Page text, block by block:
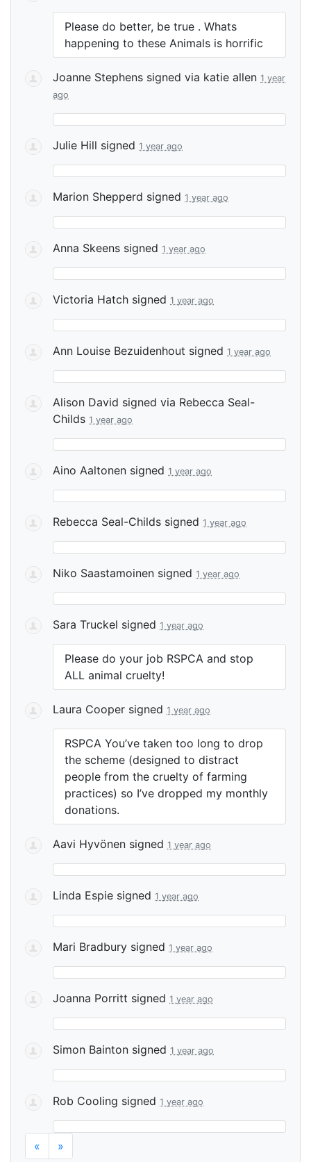
Please do better, be true . Whats
happening to these Animals is horrific
Joanne Stephens signed via katie allen 1 year
ago
Julie Hill signed 1 year ago
Marion Shepperd signed 1 year ago
Anna Skeens signed 1 year ago
Victoria Hatch signed 1 year ago
Ann Louise Bezuidenhout signed 1 year ago
Alison David signed via Rebecca Seal-
Childs 1 year ago
Aino Aaltonen signed 1 year ago
Rebecca Seal-Childs signed 1 year ago
Niko Saastamoinen signed 1 year ago
Sara Truckel signed 1 year ago
Please do your job RSPCA and stop
ALL animal cruelty!
Laura Cooper signed 1 year ago
RSPCA You’ve taken too long to drop
the scheme (designed to distract
people from the cruelty of farming
practices) so I’ve dropped my monthly
donations.
Aavi Hyvönen signed 1 year ago
Linda Espie signed 1 year ago
Mari Bradbury signed 1 year ago
Joanna Porritt signed 1 year ago
Simon Bainton signed 1 year ago
Rob Cooling signed 1 year ago
« »